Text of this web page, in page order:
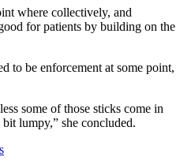
where collectively, and
for patients by building on the
to be enforcement at some point,
some of those sticks come in
lumpy,” she concluded.